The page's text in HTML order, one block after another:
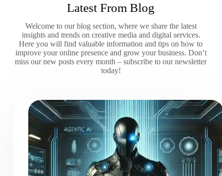
Latest From Blog
Welcome to our blog section, where we share the latest
insights and trends on creative media and digital services.
Here you will find valuable information and tips on how to
improve your online presence and grow your business. Don’t
miss our new posts every month – subscribe to our newsletter
today!